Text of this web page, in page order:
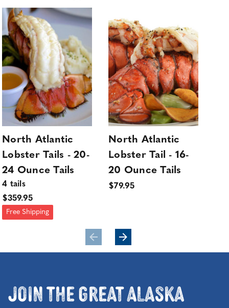
North Atlantic
Lobster Tails - 20-
24 Ounce Tails
4 tails
$359.95
Free Shipping
North Atlantic
Lobster Tail - 16-
20 Ounce Tails
$79.95
Join the Great Alaska